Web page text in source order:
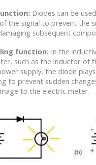
Diodes can be
the signal to prevent the
subsequent
function: In the
such as the inductor of
supply, the diode
to prevent sudden
to the electric meter.